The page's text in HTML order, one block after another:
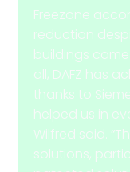
Freezone
reduction
buildings
all, DAFZ has
thanks to
helped us in
Wilfred said.
solutions,